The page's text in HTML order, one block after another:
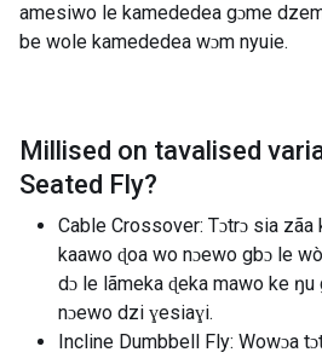
amesiwo le kamededea gɔme
be wole kamededea wɔm nyuie.
Millised on tavalised
Seated Fly?
Cable Crossover: Tɔtrɔ sia zãa
kaawo ɖoa wo nɔewo gbɔ le
dɔ le lãmeka ɖeka mawo ke
nɔewo dzi ɣesiaɣi.
Incline Dumbbell Fly: Wowɔa